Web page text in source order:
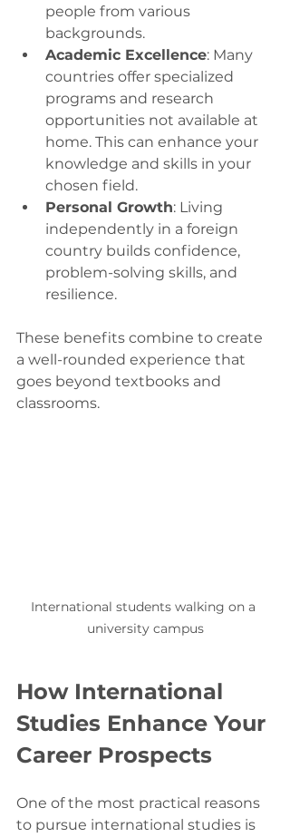
people from various
backgrounds.
Academic Excellence: Many
countries offer specialized
programs and research
opportunities not available at
home. This can enhance your
knowledge and skills in your
chosen field.
Personal Growth: Living
independently in a foreign
country builds confidence,
problem-solving skills, and
resilience.
These benefits combine to create
a well-rounded experience that
goes beyond textbooks and
classrooms.
International students walking on a
university campus
How International
Studies Enhance Your
Career Prospects
One of the most practical reasons
to pursue international studies is